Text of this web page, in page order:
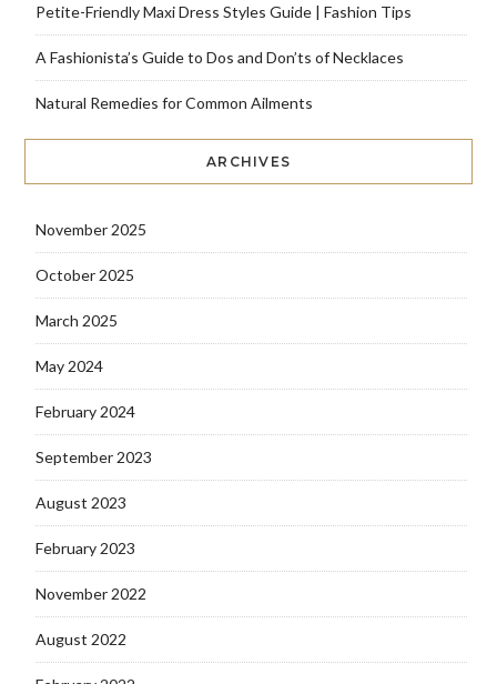
Petite-Friendly Maxi Dress Styles Guide | Fashion Tips
A Fashionista’s Guide to Dos and Don’ts of Necklaces
Natural Remedies for Common Ailments
ARCHIVES
November 2025
October 2025
March 2025
May 2024
February 2024
September 2023
August 2023
February 2023
November 2022
August 2022